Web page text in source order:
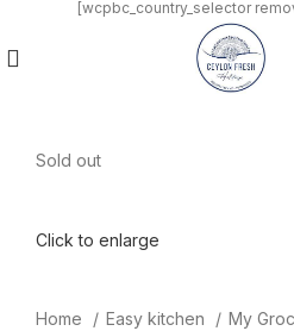
[wcpbc_country_selector
Sold out
Click to enlarge
Home Easy kitchen
My